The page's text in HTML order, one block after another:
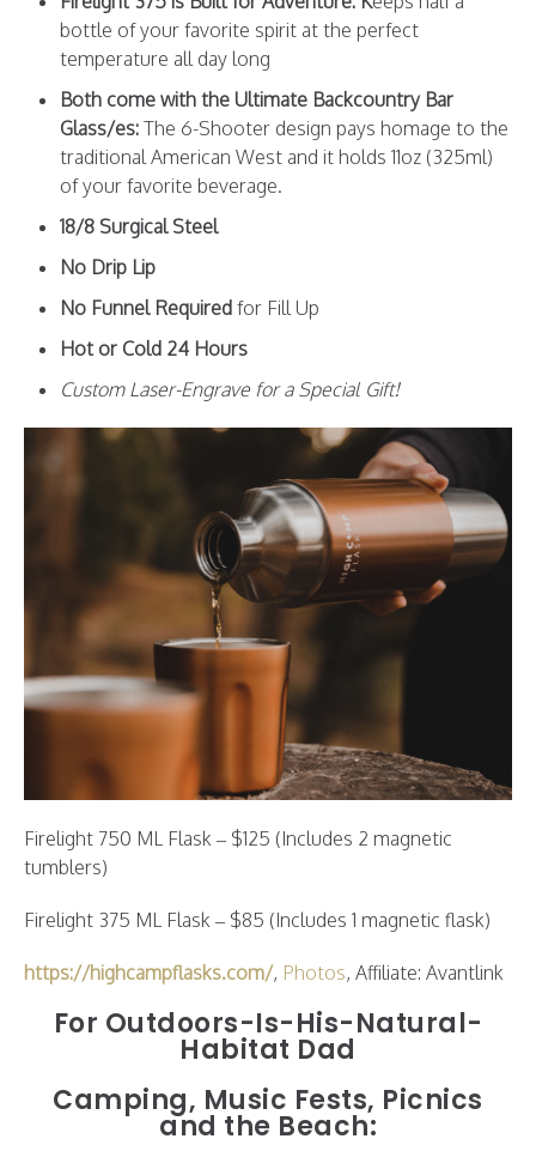
bottle of your favorite spirit at the perfect
temperature all day long
Both come with the Ultimate Backcountry Bar
Glass/es: The 6-Shooter design pays homage to the
traditional American West and it holds 11oz (325ml)
of your favorite beverage.
18/8 Surgical Steel
No Drip Lip
No Funnel Required for Fill Up
Hot or Cold 24 Hours
Custom Laser-Engrave for a Special Gift!
Firelight 750 ML Flask – $125 (Includes 2 magnetic
tumblers)
Firelight 375 ML Flask – $85 (Includes 1 magnetic flask)
https://highcampflasks.com/, Photos, Affiliate: Avantlink
For Outdoors-Is-His-Natural-
Habitat Dad
Camping, Music Fests, Picnics
and the Beach: